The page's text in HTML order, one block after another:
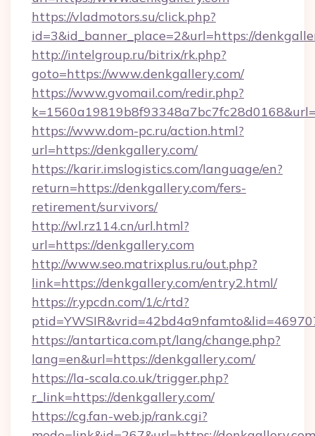
https://vladmotors.su/click.php?
id=3&id_banner_place=2&url=https://
http://intelgroup.ru/bitrix/rk.php?
goto=https://www.denkgallery.com/
https://www.gvomail.com/redir.php?
https://www.dom-pc.ru/action.html?
url=https://denkgallery.com/
https://karir.imslogistics.com/language/en?
return=https://denkgallery.com/fers-
retirement/survivors/
http://wl.rz114.cn/url.html?
url=https://denkgallery.com
http://www.seo.matrixplus.ru/out.php?
link=https://denkgallery.com/entry2.html/
https://r.ypcdn.com/1/c/rtd?
https://antartica.com.pt/lang/change.php?
lang=en&url=https://denkgallery.com/
https://la-scala.co.uk/trigger.php?
r_link=https://denkgallery.com/
https://cg.fan-web.jp/rank.cgi?